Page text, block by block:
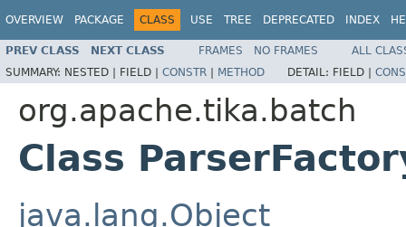
OVERVIEW PACKAGE CLASS USE TREE DEPRECATED INDEX
PREV CLASS NEXT CLASS FRAMES NO FRAMES
ALL
SUMMARY: NESTED | FIELD | CONSTR | METHOD DETAIL: FIELD |
org.apache.tika.batch
Class
java.lang.Object